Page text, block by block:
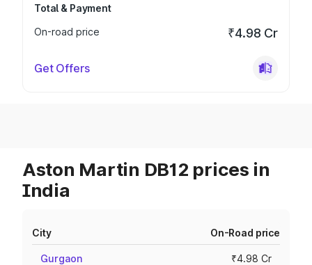
Total & Payment
On-road price
₹4.98 Cr
Get Offers
Aston Martin DB12 prices in
India
City On-Road price
Gurgaon ₹4.98 Cr